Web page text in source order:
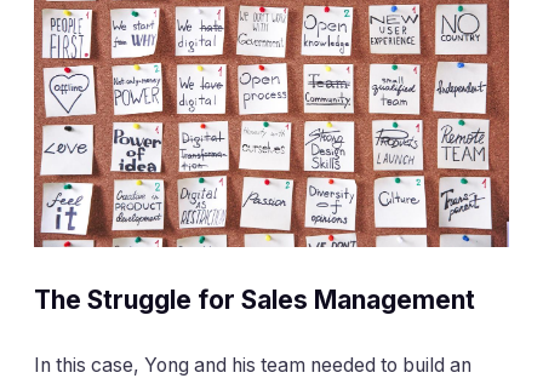
The Struggle for Sales Management
In this case, Yong and his team needed to build an